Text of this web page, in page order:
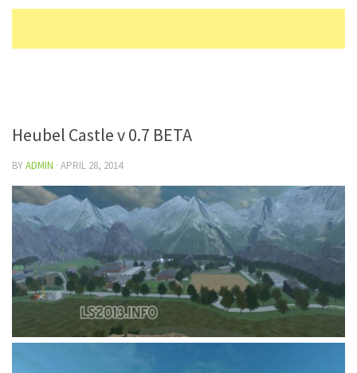
Heubel Castle v 0.7 BETA
BYADMIN · APRIL 28, 2014